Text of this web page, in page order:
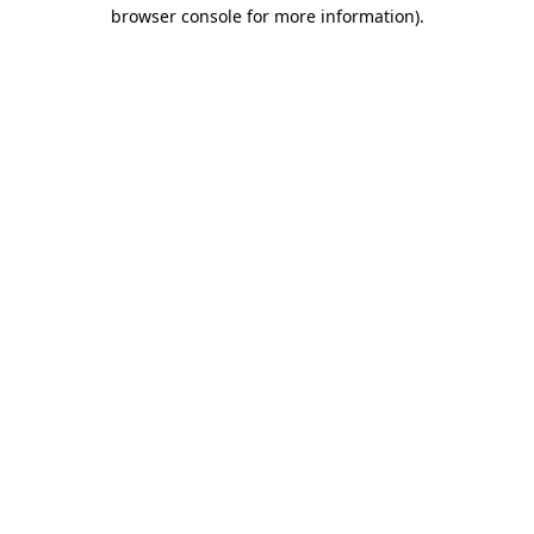
browser console for more information).